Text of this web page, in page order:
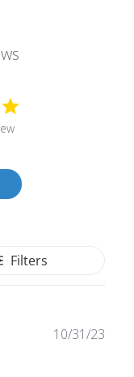
Filters
10/31/23